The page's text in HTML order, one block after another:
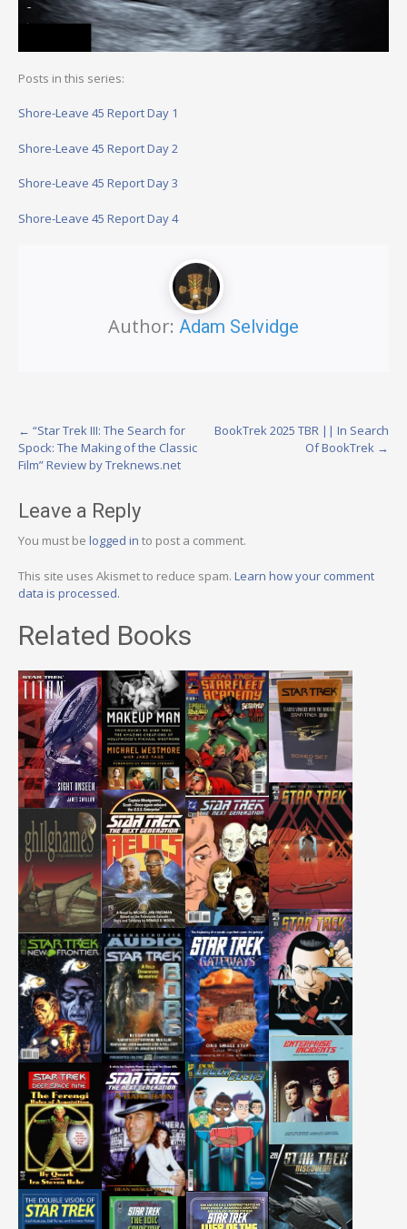
Posts in this series:
Shore-Leave 45 Report Day 1
Shore-Leave 45 Report Day 2
Shore-Leave 45 Report Day 3
Shore-Leave 45 Report Day 4
Author: Adam Selvidge
Post
navigation
← “Star Trek III: The Search for
Spock: The Making of the Classic
Film” Review by Treknews.net
BookTrek 2025 TBR || In Search
Of BookTrek →
Leave a Reply
You must be logged in to post a comment.
This site uses Akismet to reduce spam. Learn how your comment
data is processed.
Related Books